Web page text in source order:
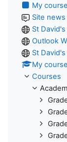
My
Site news
St
Outlook
St
My
Courses